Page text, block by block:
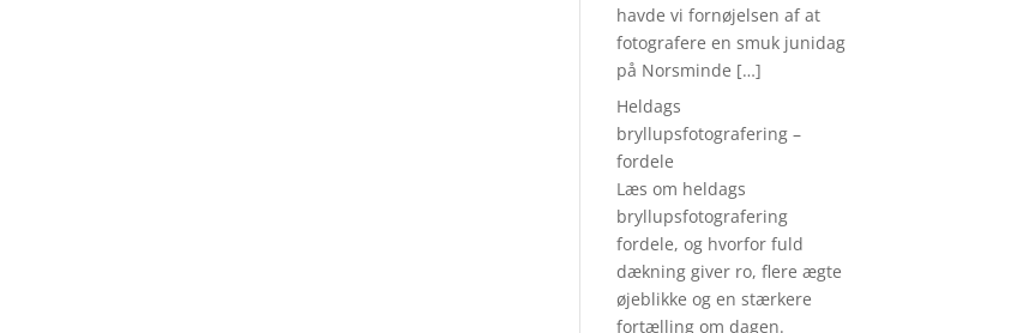
havde vi fornøjelsen af at
fotografere en smuk junidag
på Norsminde […]
Heldags
bryllupsfotografering –
fordele
Læs om heldags
bryllupsfotografering
fordele, og hvorfor fuld
dækning giver ro, flere ægte
øjeblikke og en stærkere
fortælling om dagen.